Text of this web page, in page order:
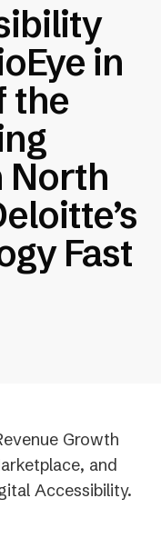
in
the
North
Fast
Growth
and
Accessibility.